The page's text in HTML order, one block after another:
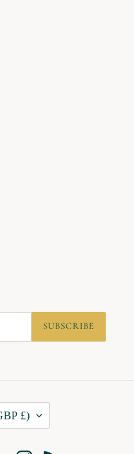
SUBSCRIBE
£)